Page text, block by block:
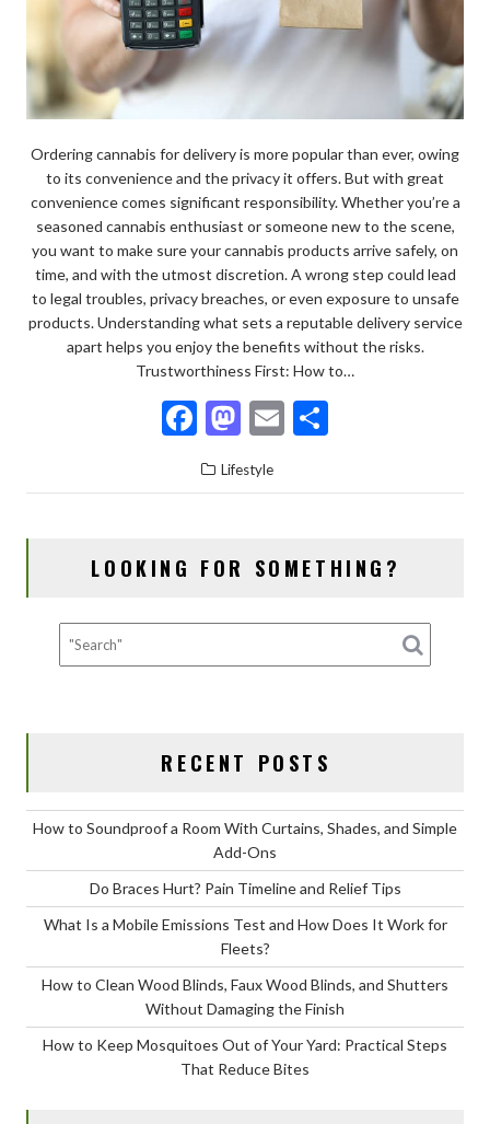
Ordering cannabis for delivery is more popular than ever, owing
to its convenience and the privacy it offers. But with great
convenience comes significant responsibility. Whether you’re a
seasoned cannabis enthusiast or someone new to the scene,
you want to make sure your cannabis products arrive safely, on
time, and with the utmost discretion. A wrong step could lead
to legal troubles, privacy breaches, or even exposure to unsafe
products. Understanding what sets a reputable delivery service
apart helps you enjoy the benefits without the risks.
Trustworthiness First: How to…
F
ac
e
o
k
M
as
to
o
E
ai ar
Lifestyle
LOOKING FOR SOMETHING?
RECENT POSTS
How to Soundproof a Room With Curtains, Shades, and Simple
Add-Ons
Do Braces Hurt? Pain Timeline and Relief Tips
What Is a Mobile Emissions Test and How Does It Work for
Fleets?
How to Clean Wood Blinds, Faux Wood Blinds, and Shutters
Without Damaging the Finish
How to Keep Mosquitoes Out of Your Yard: Practical Steps
That Reduce Bites